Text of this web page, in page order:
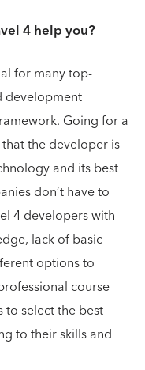
4 help you?
for many top-
development
Going for a
the developer is
and its best
don’t have to
4 developers with
lack of basic
options to
course
select the best
to their skills and